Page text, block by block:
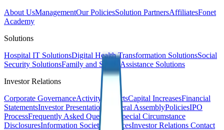
About UsManagementOur PoliciesSolution PartnersAffiliatesFonet
Academy
Solutions
Hospital IT SolutionsDigital Health Transformation SolutionsSocial
Security SolutionsFamily and Social Assistance Solutions
Investor Relations
Corporate GovernanceActivity ReportsCapital IncreasesFinancial
StatementsInvestor Presentations General AssemblyPoliciesIPO
ProcessFrequently Asked Questions
Special Circumstance
DisclosuresInformation Society ServicesInvestor Relations Contact